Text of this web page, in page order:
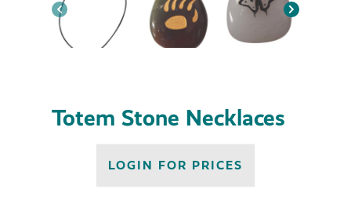
Totem Stone Necklaces
LOGIN FOR PRICES